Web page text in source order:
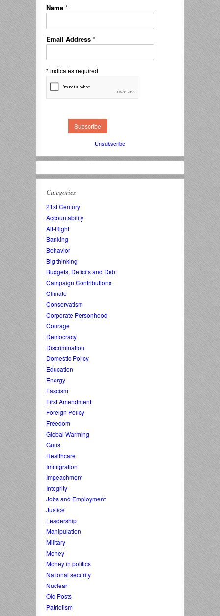
Name *
Email Address *
* indicates required
Unsubscribe
Categories
21st Century
Accountability
Alt-Right
Banking
Behavior
Big thinking
Budgets, Deficits and Debt
Campaign Contributions
Climate
Conservatism
Corporate Personhood
Courage
Democracy
Discrimination
Domestic Policy
Education
Energy
Fascism
First Amendment
Foreign Policy
Freedom
Global Warming
Guns
Healthcare
Immigration
Impeachment
Integrity
Jobs and Employment
Justice
Leadership
Manipulation
Military
Money
Money in politics
National security
Nuclear
Old Posts
Patriotism